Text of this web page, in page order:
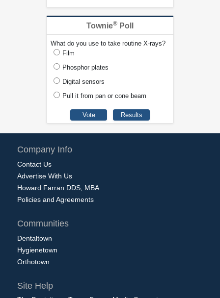
Townie® Poll
What do you use to take routine X-rays?
Film
Phosphor plates
Digital sensors
Pull it from pan or cone beam
Company Info
Contact Us
Advertise With Us
Howard Farran DDS, MBA
Policies and Agreements
Communities
Dentaltown
Hygienetown
Orthotown
Site Help